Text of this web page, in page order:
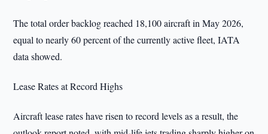
The total order backlog reached 18,100 aircraft in May 2026,
equal to nearly 60 percent of the currently active fleet, IATA
data showed.
Lease Rates at Record Highs
Aircraft lease rates have risen to record levels as a result, the